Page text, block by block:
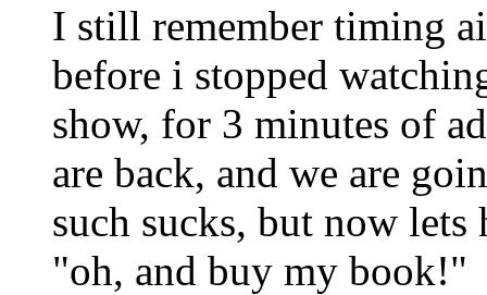
I still remember timing
before i stopped
show, for 3 minutes of
are back, and we are
such sucks, but now
"oh, and buy my book!"